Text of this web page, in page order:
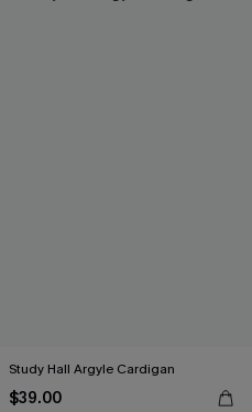
Study Hall Argyle Cardigan
$39.00